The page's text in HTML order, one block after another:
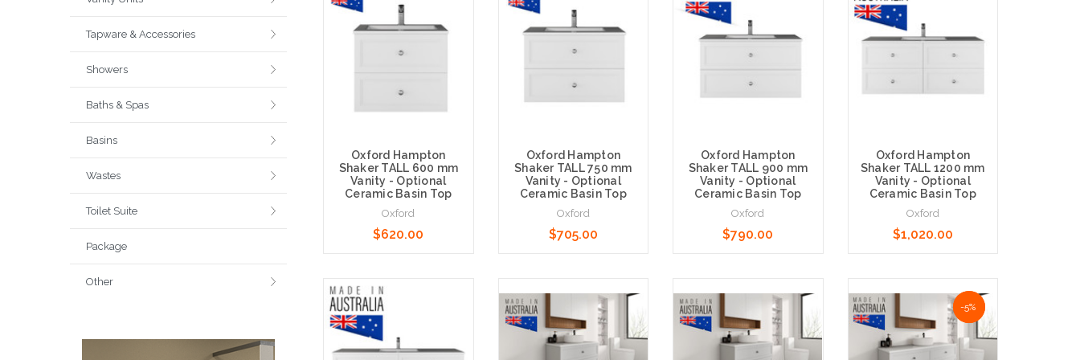
Tapware & Accessories
Showers
Baths & Spas
Basins
Wastes
Toilet Suite
Package
Other
Oxford Hampton
Shaker TALL 600 mm
Vanity - Optional
Ceramic Basin Top
Oxford
$620.00
Choose Options
Oxford Hampton
Shaker TALL 750 mm
Vanity - Optional
Ceramic Basin Top
Oxford
$705.00
Choose Options
Oxford Hampton
Shaker TALL 900 mm
Vanity - Optional
Ceramic Basin Top
Oxford
$790.00
Choose Options
Oxford Hampton
Shaker TALL 1200 mm
Vanity - Optional
Ceramic Basin Top
Oxford
$1,020.00
Choose Options
NaN%
-5%